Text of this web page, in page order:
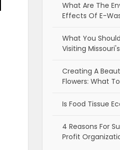
What Are The
Effects Of E-
What You
Visiting
Creating A
Flowers: What
Is Food Tissue
4 Reasons For
Profit